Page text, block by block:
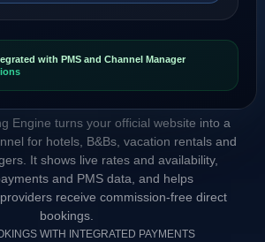
Engine turns your official website into a
for hotels, B&Bs, vacation rentals and
It shows live rates and availability,
and PMS data, and helps
receive commission-free direct
bookings.
with PMS and Channel Manager
WITH INTEGRATED PAYMENTS